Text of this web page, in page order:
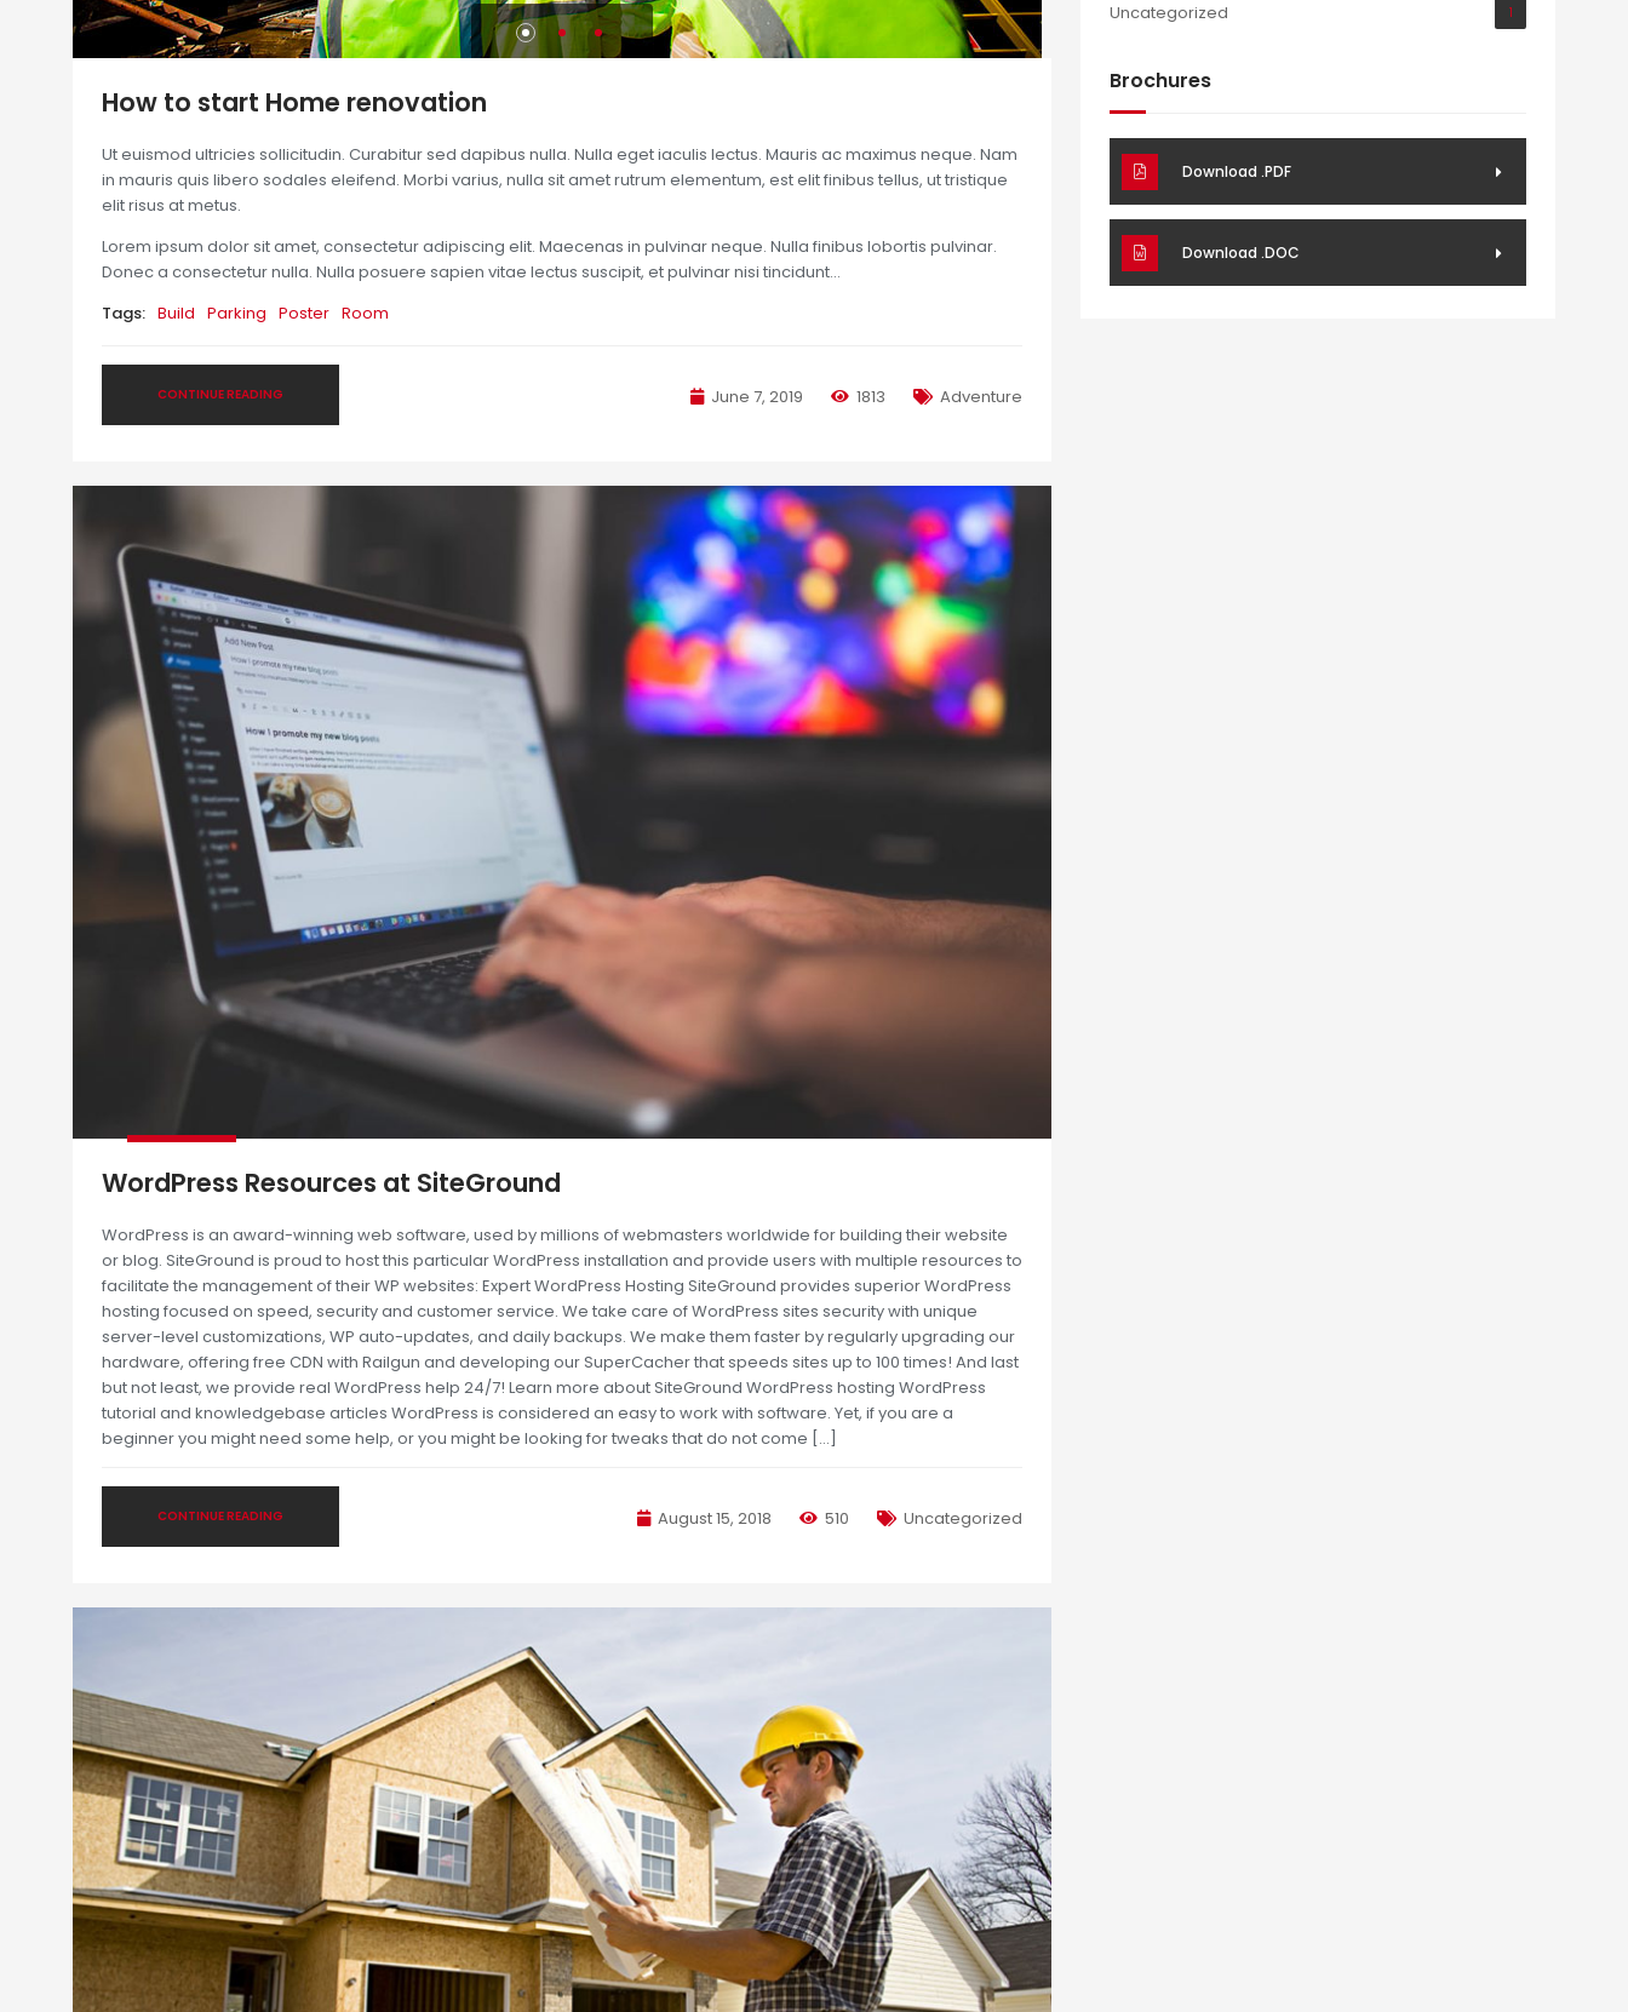
How to start Home renovation
Ut euismod ultricies sollicitudin. Curabitur sed dapibus nulla. Nulla eget iaculis lectus. Mauris ac maximus neque. Nam
in mauris quis libero sodales eleifend. Morbi varius, nulla sit amet rutrum elementum, est elit finibus tellus, ut tristique
elit risus at metus.
Lorem ipsum dolor sit amet, consectetur adipiscing elit. Maecenas in pulvinar neque. Nulla finibus lobortis pulvinar.
Donec a consectetur nulla. Nulla posuere sapien vitae lectus suscipit, et pulvinar nisi tincidunt…
Tags: Build Parking Poster Room
June 7, 2019 1813 Adventure
CONTINUE READING
WordPress Resources at SiteGround
WordPress is an award-winning web software, used by millions of webmasters worldwide for building their website
or blog. SiteGround is proud to host this particular WordPress installation and provide users with multiple resources to
facilitate the management of their WP websites: Expert WordPress Hosting SiteGround provides superior WordPress
hosting focused on speed, security and customer service. We take care of WordPress sites security with unique
server-level customizations, WP auto-updates, and daily backups. We make them faster by regularly upgrading our
hardware, offering free CDN with Railgun and developing our SuperCacher that speeds sites up to 100 times! And last
but not least, we provide real WordPress help 24/7! Learn more about SiteGround WordPress hosting WordPress
tutorial and knowledgebase articles WordPress is considered an easy to work with software. Yet, if you are a
beginner you might need some help, or you might be looking for tweaks that do not come […]
August 15, 2018 510 Uncategorized
CONTINUE READING
Uncategorized 1
Brochures
Download .PDF
Download .DOC